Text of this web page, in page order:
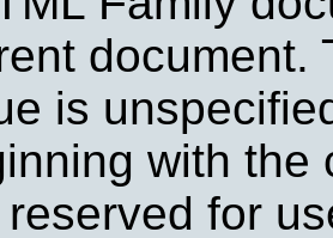
document.
is
with
for